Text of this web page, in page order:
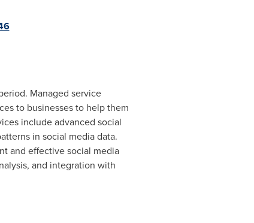
Managed service
to businesses to help them
include advanced social
in social media data.
and effective social media
and integration with